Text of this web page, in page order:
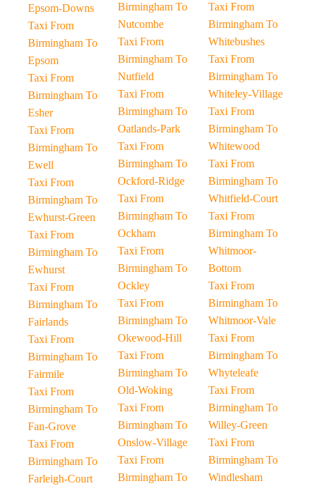
Epsom-Downs
Taxi From
Birmingham To
Epsom
Taxi From
Birmingham To
Esher
Taxi From
Birmingham To
Ewell
Taxi From
Birmingham To
Ewhurst-Green
Taxi From
Birmingham To
Ewhurst
Taxi From
Birmingham To
Fairlands
Taxi From
Birmingham To
Fairmile
Taxi From
Birmingham To
Fan-Grove
Taxi From
Birmingham To
Farleigh-Court
Birmingham To
Nutcombe
Taxi From
Birmingham To
Nutfield
Taxi From
Birmingham To
Oatlands-Park
Taxi From
Birmingham To
Ockford-Ridge
Taxi From
Birmingham To
Ockham
Taxi From
Birmingham To
Ockley
Taxi From
Birmingham To
Okewood-Hill
Taxi From
Birmingham To
Old-Woking
Taxi From
Birmingham To
Onslow-Village
Taxi From
Birmingham To
Taxi From
Birmingham To
Whitebushes
Taxi From
Birmingham To
Whiteley-Village
Taxi From
Birmingham To
Whitewood
Taxi From
Birmingham To
Whitfield-Court
Taxi From
Birmingham To
Whitmoor-
Bottom
Taxi From
Birmingham To
Whitmoor-Vale
Taxi From
Birmingham To
Whyteleafe
Taxi From
Birmingham To
Willey-Green
Taxi From
Birmingham To
Windlesham